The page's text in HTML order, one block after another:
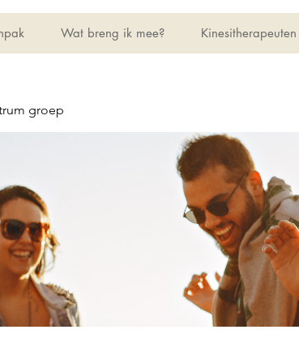
Wat breng ik mee? Kinesitherapeuten
groep